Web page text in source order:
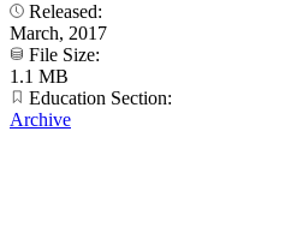
Released:
March, 2017
File Size:
1.1 MB
Education Section:
Archive